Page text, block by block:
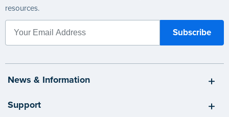
resources.
News & Information
Support